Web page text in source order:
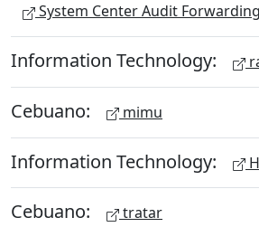
System Center Audit
Information Technology:
Cebuano: mimu
Information Technology:
Cebuano: tratar